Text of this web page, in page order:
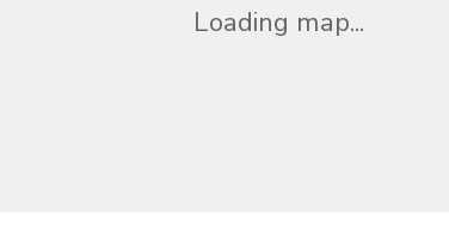
Loading map...